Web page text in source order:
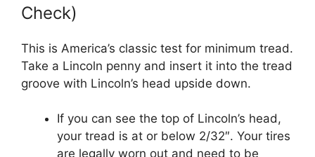
Check)
This is America’s classic test for minimum tread.
Take a Lincoln penny and insert it into the tread
groove with Lincoln’s head upside down.
If you can see the top of Lincoln’s head,
your tread is at or below 2/32″. Your tires
are legally worn out and need to be